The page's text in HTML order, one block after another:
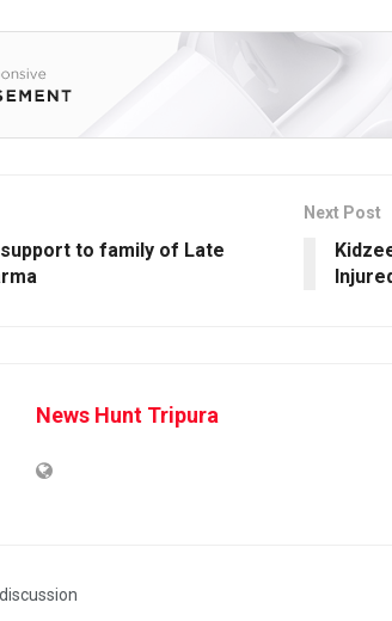
to family of Late
Next Post
News Hunt Tripura